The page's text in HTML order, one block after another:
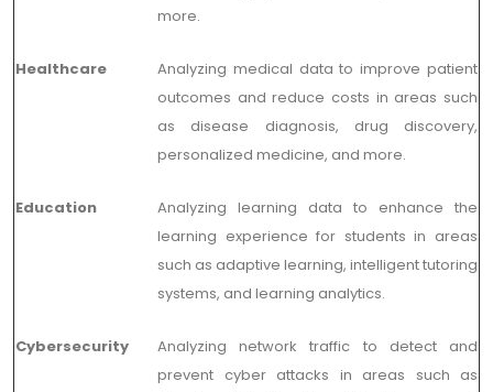
more.
Healthcare
Analyzing medical data to improve patient
outcomes and reduce costs in areas such
as disease diagnosis, drug discovery,
personalized medicine, and more.
Education
Analyzing learning data to enhance the
learning experience for students in areas
such as adaptive learning, intelligent tutoring
systems, and learning analytics.
Cybersecurity
Analyzing network traffic to detect and
prevent cyber attacks in areas such as